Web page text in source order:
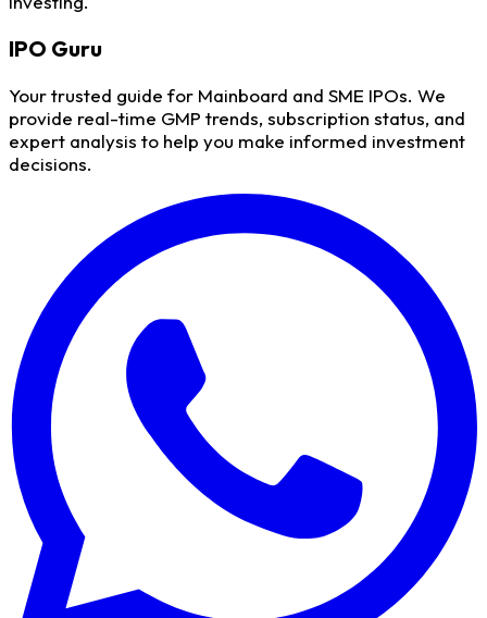
IPO Guru
Your trusted guide for Mainboard and SME IPOs. We
provide real-time GMP trends, subscription status, and
expert analysis to help you make informed investment
decisions.